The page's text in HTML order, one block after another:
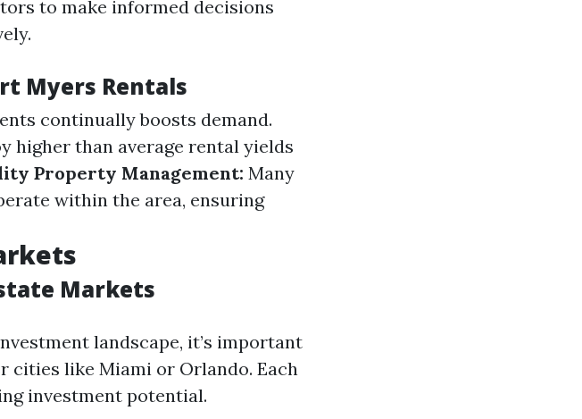
to make informed decisions
Myers Rentals
continually boosts demand.
higher than average rental yields
Property Management: Many
within the area, ensuring
Markets
landscape, it’s important
cities like Miami or Orlando. Each
investment potential.